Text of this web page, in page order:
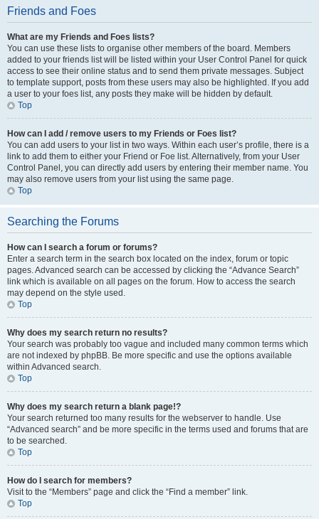
Friends and Foes
What are my Friends and Foes lists?
You can use these lists to organise other members of the board. Members
added to your friends list will be listed within your User Control Panel for quick
access to see their online status and to send them private messages. Subject
to template support, posts from these users may also be highlighted. If you add
a user to your foes list, any posts they make will be hidden by default.
Top
How can I add / remove users to my Friends or Foes list?
You can add users to your list in two ways. Within each user’s profile, there is a
link to add them to either your Friend or Foe list. Alternatively, from your User
Control Panel, you can directly add users by entering their member name. You
may also remove users from your list using the same page.
Top
Searching the Forums
How can I search a forum or forums?
Enter a search term in the search box located on the index, forum or topic
pages. Advanced search can be accessed by clicking the “Advance Search”
link which is available on all pages on the forum. How to access the search
may depend on the style used.
Top
Why does my search return no results?
Your search was probably too vague and included many common terms which
are not indexed by phpBB. Be more specific and use the options available
within Advanced search.
Top
Why does my search return a blank page!?
Your search returned too many results for the webserver to handle. Use
“Advanced search” and be more specific in the terms used and forums that are
to be searched.
Top
How do I search for members?
Visit to the “Members” page and click the “Find a member” link.
Top